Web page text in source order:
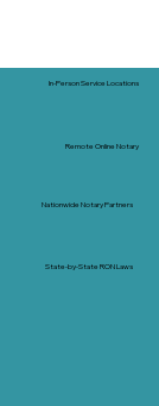
Nationwide Notary Partners
In-Person Service Locations
Remote Online Notary
State-by-State RON Laws